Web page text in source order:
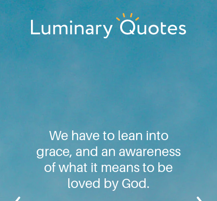
Skip
to
primary
navigation
Skip
to
main
content
Skip
to
footer
Luminary
Quotes
We have to lean into
grace, and an awareness
of what it means to be
loved by God.